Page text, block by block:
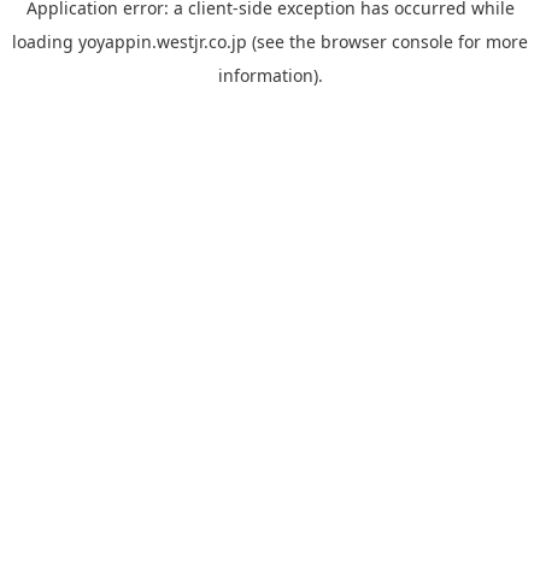
Application error: a client-side exception has occurred while
loading yoyappin.westjr.co.jp (see the browser console for more
information).